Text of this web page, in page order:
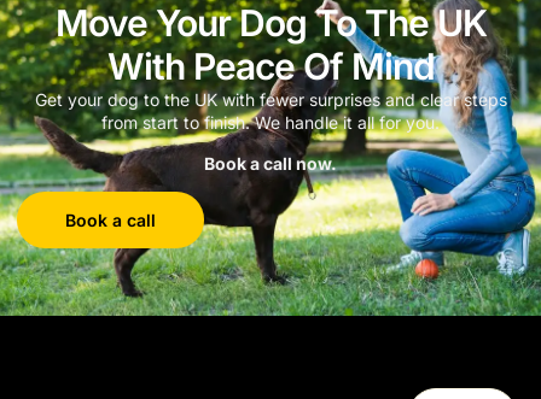
Move Your Dog To The UK
With Peace Of Mind
Get your dog to the UK with fewer surprises and clear steps
from start to finish. We handle it all for you.
Book a call now.
Book a call